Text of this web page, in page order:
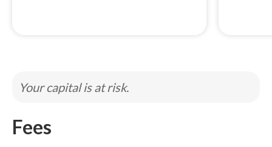
Your capital is at risk.
Fees